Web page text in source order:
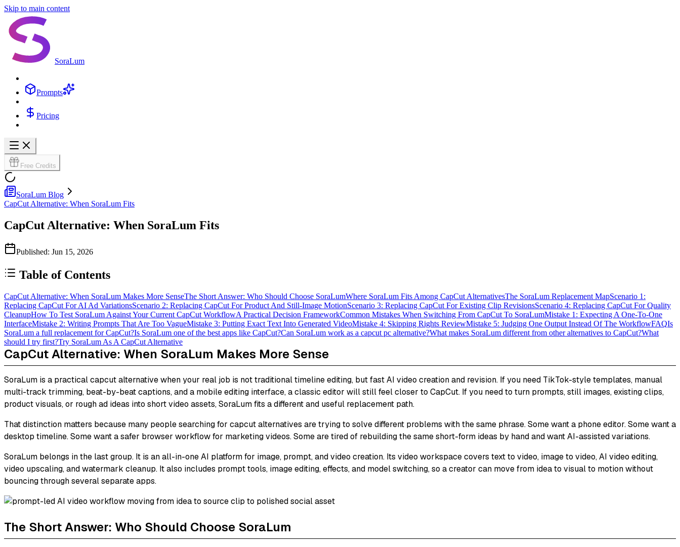
Skip to main content
SoraLum
Prompts
Pricing
Free Credits
SoraLum Blog
CapCut Alternative: When SoraLum Fits
CapCut Alternative: When SoraLum Fits
Published: Jun 15, 2026
Table of Contents
CapCut Alternative: When SoraLum Makes More SenseThe Short Answer: Who Should Choose SoraLumWhere SoraLum Fits Among CapCut AlternativesThe SoraLum Replacement MapScenario 1:
Replacing CapCut For AI Ad VariationsScenario 2: Replacing CapCut For Product And Still-Image MotionScenario 3: Replacing CapCut For Existing Clip RevisionsScenario 4: Replacing CapCut For Quality
CleanupHow To Test SoraLum Against Your Current CapCut WorkflowA Practical Decision FrameworkCommon Mistakes When Switching From CapCut To SoraLumMistake 1: Expecting A One-To-One
InterfaceMistake 2: Writing Prompts That Are Too VagueMistake 3: Putting Exact Text Into Generated VideoMistake 4: Skipping Rights ReviewMistake 5: Judging One Output Instead Of The WorkflowFAQIs
SoraLum a full replacement for CapCut?Is SoraLum one of the best apps like CapCut?Can SoraLum work as a capcut pc alternative?What makes SoraLum different from other alternatives to CapCut?What
should I try first?Try SoraLum As A CapCut Alternative
CapCut Alternative: When SoraLum Makes More Sense
SoraLum is a practical capcut alternative when your real job is not traditional timeline editing, but fast AI video creation and revision. If you need TikTok-style templates, manual
multi-track trimming, beat-by-beat captions, and a mobile editing interface, a classic editor will still feel closer to CapCut. If you need to turn prompts, still images, existing clips,
product visuals, or rough ad ideas into short video assets, SoraLum fits a different and useful replacement path.
That distinction matters because many people searching for capcut alternatives are trying to solve different problems with the same phrase. Some want a phone editor. Some want a
desktop timeline. Some want a safer browser workflow for marketing videos. Some are tired of rebuilding the same short-form ideas by hand and want AI-assisted variations.
SoraLum belongs in the last group. It is an all-in-one AI platform for image, prompt, and video creation. Its video workspace covers text to video, image to video, AI video editing,
video upscaling, and watermark cleanup. It also includes prompt tools, image editing, effects, and model switching, so a creator can move from idea to visual to motion without
bouncing through several separate apps.
The Short Answer: Who Should Choose SoraLum